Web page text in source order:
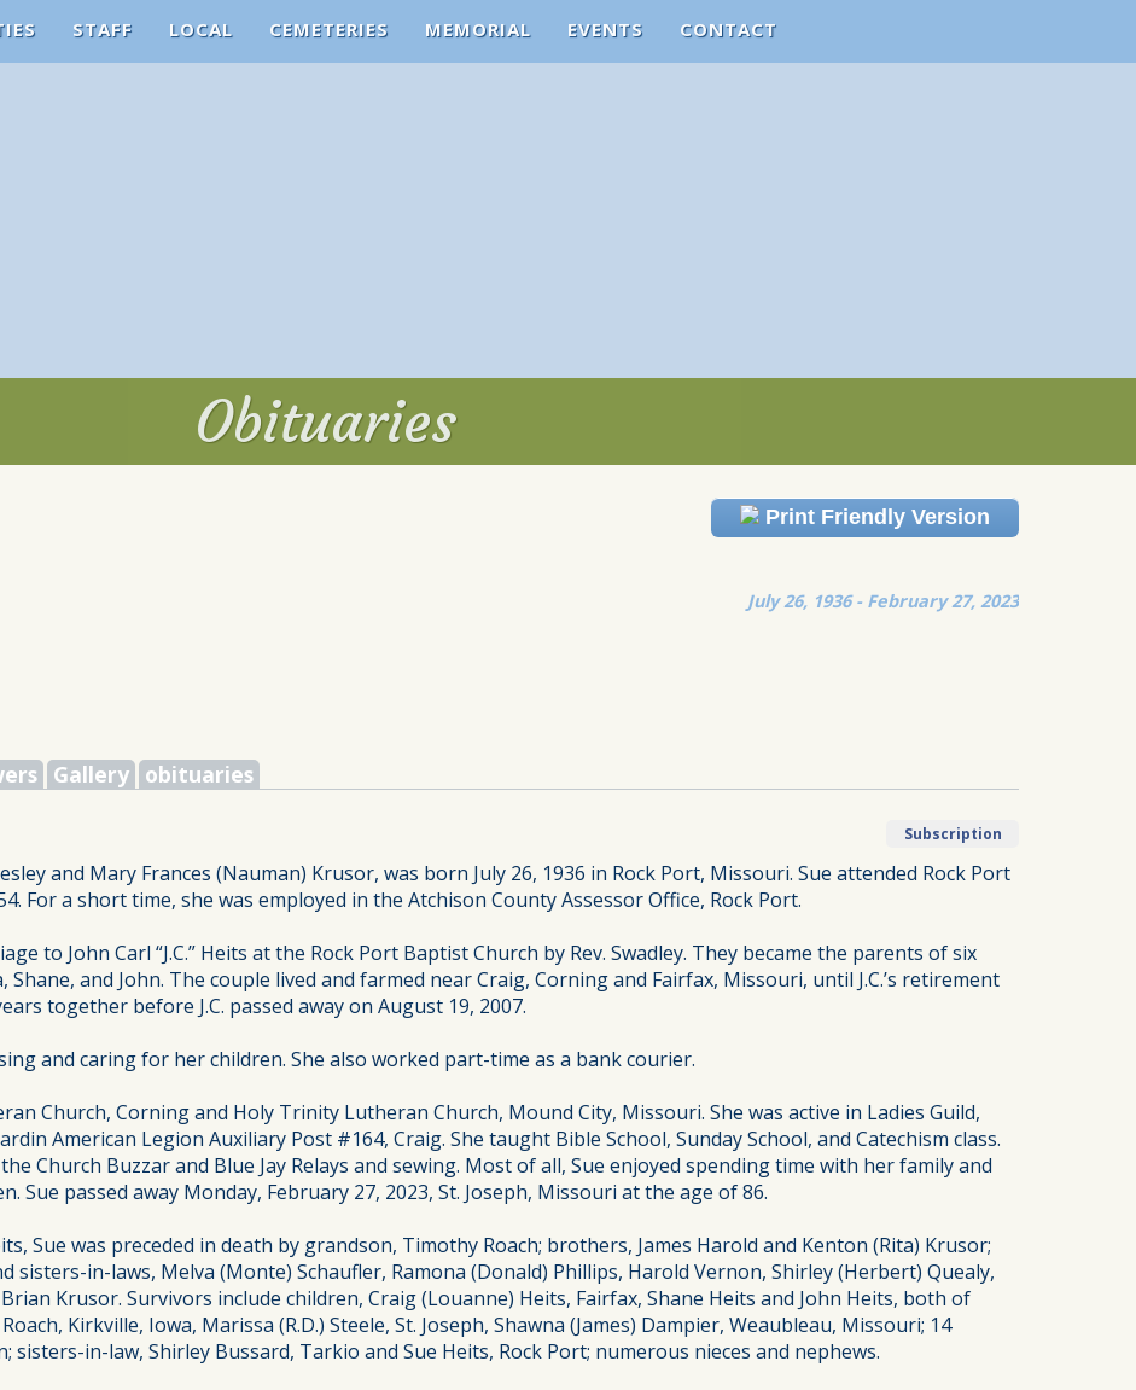
STAFF LOCAL CEMETERIES MEMORIAL EVENTS CONTACT
Obituaries
Obituaries
Print Friendly Version
July 26, 1936 - February 27, 2023
Gallery obituaries
Subscription
and Mary Frances (Nauman) Krusor, was born July 26, 1936 in Rock Port, Missouri. Sue attended Rock Port
For a short time, she was employed in the Atchison County Assessor Office, Rock Port.
to John Carl “J.C.” Heits at the Rock Port Baptist Church by Rev. Swadley. They became the parents of six
and John. The couple lived and farmed near Craig, Corning and Fairfax, Missouri, until J.C.’s retirement
together before J.C. passed away on August 19, 2007.
and caring for her children. She also worked part-time as a bank courier.
Church, Corning and Holy Trinity Lutheran Church, Mound City, Missouri. She was active in Ladies Guild,
American Legion Auxiliary Post #164, Craig. She taught Bible School, Sunday School, and Catechism class.
Church Buzzar and Blue Jay Relays and sewing. Most of all, Sue enjoyed spending time with her family and
passed away Monday, February 27, 2023, St. Joseph, Missouri at the age of 86.
Sue was preceded in death by grandson, Timothy Roach; brothers, James Harold and Kenton (Rita) Krusor;
in-laws, Melva (Monte) Schaufler, Ramona (Donald) Phillips, Harold Vernon, Shirley (Herbert) Quealy,
Krusor. Survivors include children, Craig (Louanne) Heits, Fairfax, Shane Heits and John Heits, both of
Kirkville, Iowa, Marissa (R.D.) Steele, St. Joseph, Shawna (James) Dampier, Weaubleau, Missouri; 14
in-law, Shirley Bussard, Tarkio and Sue Heits, Rock Port; numerous nieces and nephews.